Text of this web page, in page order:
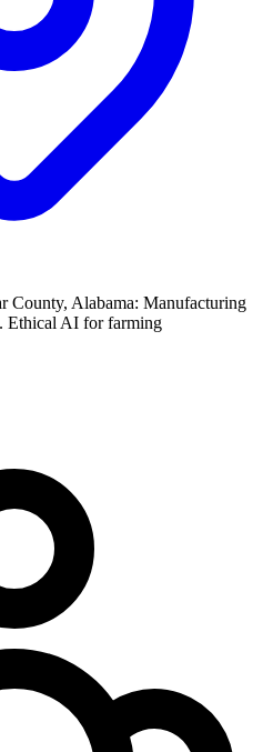
County, Alabama: Manufacturing
Ethical AI for farming